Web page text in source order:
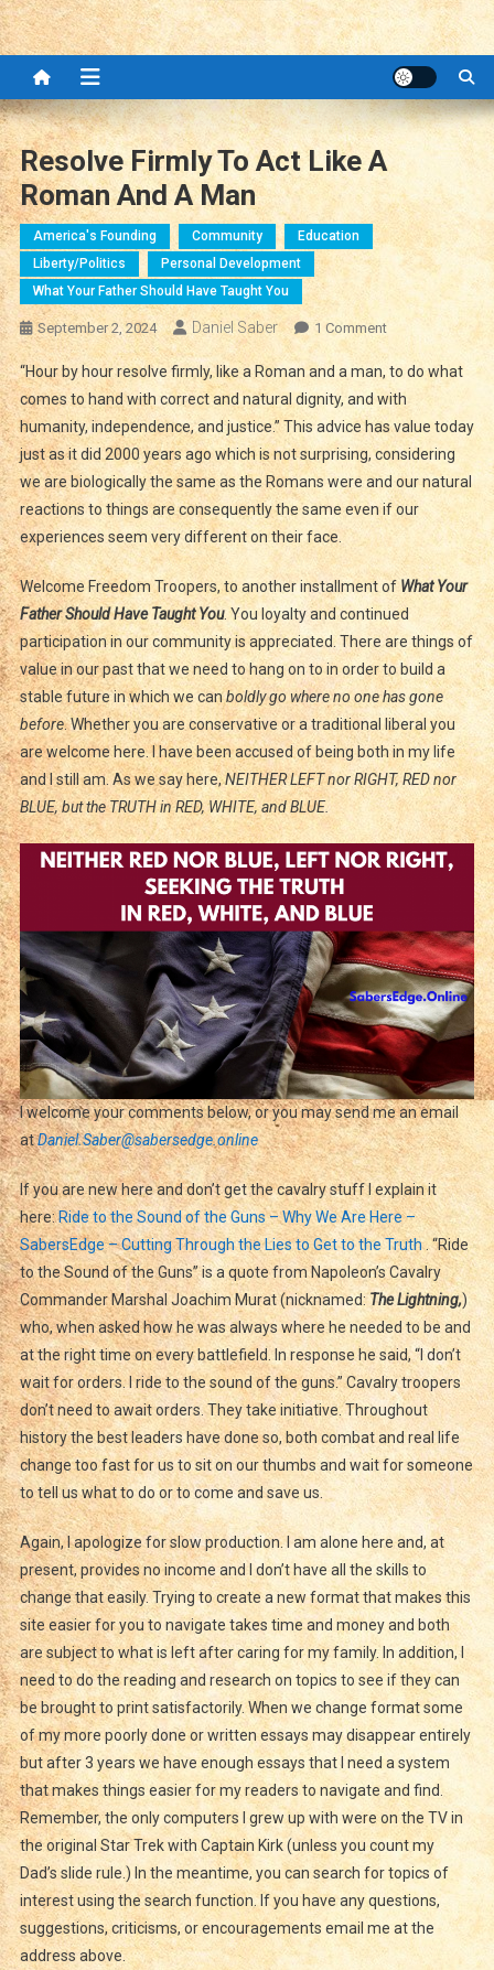
Resolve Firmly To Act Like A
Roman And A Man
America's Founding Community
Education
Liberty/Politics
Personal Development
What Your Father Should Have Taught You
September 2, 2024 Daniel Saber 1 CommentOn
Resolve
Firmly
To
Act
Like
A
Roman
And
Man
“Hour by hour resolve firmly, like a Roman and a man, to do what
comes to hand with correct and natural dignity, and with
humanity, independence, and justice.” This advice has value today
just as it did 2000 years ago which is not surprising, considering
we are biologically the same as the Romans were and our natural
reactions to things are consequently the same even if our
experiences seem very different on their face.
Welcome Freedom Troopers, to another installment ofWhat Your
Father Should Have Taught You. You loyalty and continued
participation in our community is appreciated. There are things of
value in our past that we need to hang on to in order to build a
stable future in which we canboldly go where no one has gone
before. Whether you are conservative or a traditional liberal you
are welcome here. I have been accused of being both in my life
and I still am. As we say here,NEITHER LEFT nor RIGHT, RED nor
BLUE, but the TRUTH in RED, WHITE, and BLUE.
I welcome your comments below, or you may send me an email
atDaniel.Saber@sabersedge.online
If you are new here and don’t get the cavalry stuff I explain it
here:Ride to the Sound of the Guns – Why We Are Here –
SabersEdge – Cutting Through the Lies to Get to the Truth. “Ride
to the Sound of the Guns” is a quote from Napoleon’s Cavalry
Commander Marshal Joachim Murat (nicknamed:The Lightning,)
who, when asked how he was always where he needed to be and
at the right time on every battlefield. In response he said, “I don’t
wait for orders. I ride to the sound of the guns.” Cavalry troopers
don’t need to await orders. They take initiative. Throughout
history the best leaders have done so, both combat and real life
change too fast for us to sit on our thumbs and wait for someone
to tell us what to do or to come and save us.
Again, I apologize for slow production. I am alone here and, at
present, provides no income and I don’t have all the skills to
change that easily. Trying to create a new format that makes this
site easier for you to navigate takes time and money and both
are subject to what is left after caring for my family. In addition, I
need to do the reading and research on topics to see if they can
be brought to print satisfactorily. When we change format some
of my more poorly done or written essays may disappear entirely
but after 3 years we have enough essays that I need a system
that makes things easier for my readers to navigate and find.
Remember, the only computers I grew up with were on the TV in
the original Star Trek with Captain Kirk (unless you count my
Dad’s slide rule.) In the meantime, you can search for topics of
interest using the search function. If you have any questions,
suggestions, criticisms, or encouragements email me at the
address above.